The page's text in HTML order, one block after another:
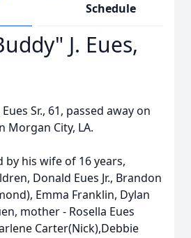
Schedule
J. Eues,
Sr., 61, passed away on
Morgan City, LA.
by his wife of 16 years,
Donald Eues Jr., Brandon
Emma Franklin, Dylan
mother - Rosella Eues
Carter(Nick),Debbie